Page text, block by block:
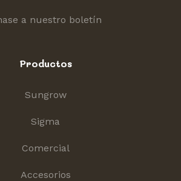
a nuestro boletín
Productos
Sungrow
Sigma
Comercial
Accesorios